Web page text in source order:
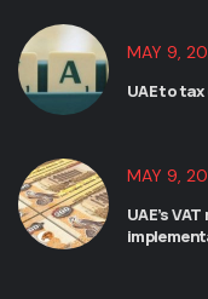
MAY 9,
UAE to
MAY 9,
UAE’s